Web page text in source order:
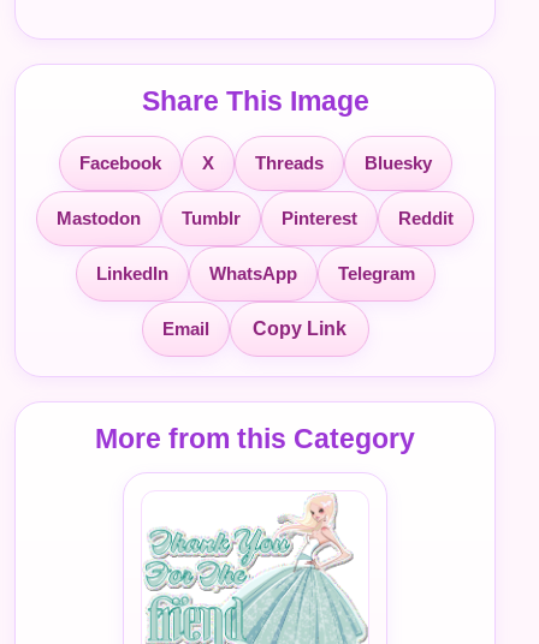
Share This Image
Facebook X Threads Bluesky
Mastodon Tumblr Pinterest Reddit
LinkedIn WhatsApp Telegram
Email Copy Link
More from this Category